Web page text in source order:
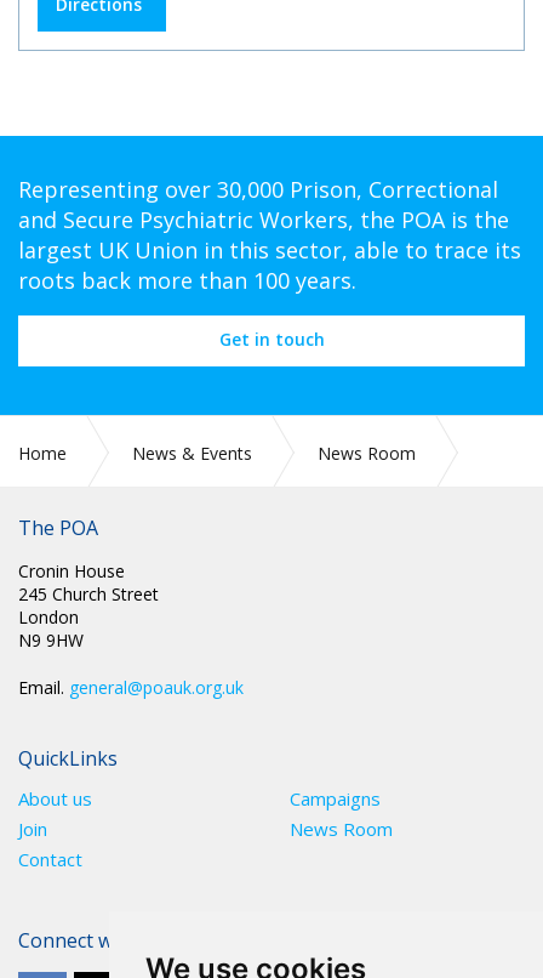
We use cookies
Representing over 30,000 Prison, Correctional
and Secure Psychiatric Workers, the POA is the
largest UK Union in this sector, able to trace its
roots back more than 100 years.
Get in touch
Home News & Events
News Room
The POA
Cronin House
245 Church Street
London
N9 9HW
Email. general@poauk.org.uk
QuickLinks
About us
Campaigns
Join
News Room
Contact
Connect with The POA